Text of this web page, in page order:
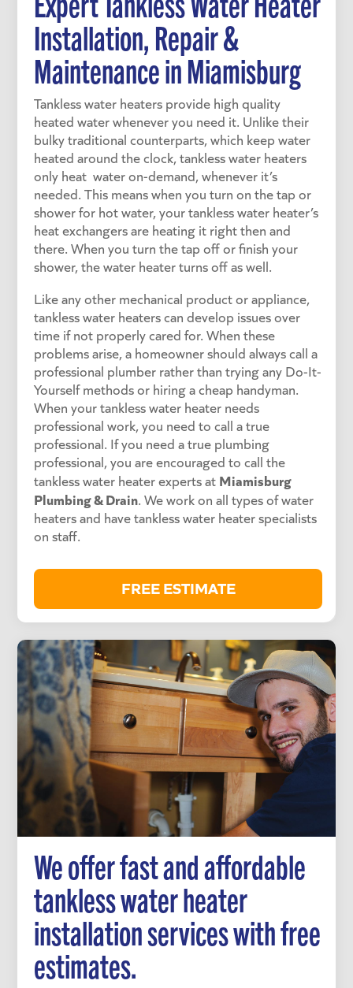
Installation, Repair &
Maintenance inMiamisburg
Tankless water heaters provide high quality
heated water whenever you need it. Unlike their
bulky traditional counterparts, which keep water
heated around the clock, tankless water heaters
only heat water on-demand, whenever it’s
needed. This means when you turn on the tap or
shower for hot water, your tankless water heater’s
heat exchangers are heating it right then and
there. When you turn the tap off or finish your
shower, the water heater turns off as well.
Like any other mechanical product or appliance,
tankless water heaters can develop issues over
time if not properly cared for. When these
problems arise, a homeowner should always call a
professional plumber rather than trying any Do-It-
Yourself methods or hiring a cheap handyman.
When your tankless water heater needs
professional work, you need to call a true
professional. If you need a true plumbing
professional, you are encouraged to call the
tankless water heater experts at Miamisburg
Plumbing & Drain. We work on all types of water
heaters and have tankless water heater specialists
on staff.
FREE ESTIMATE
We offer fast and affordable
tankless water heater
installation services with free
estimates.